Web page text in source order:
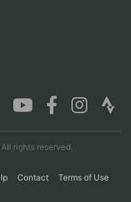
rights reserved.
Contact
Terms of Use